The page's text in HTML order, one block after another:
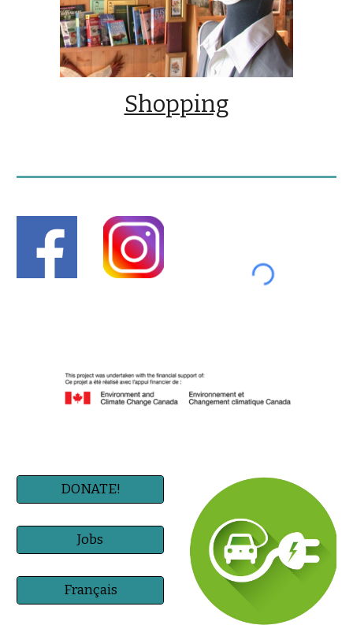
Shopping
DONATE!
Jobs
Français